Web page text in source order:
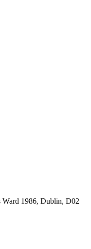
Ward 1986, Dublin, D02